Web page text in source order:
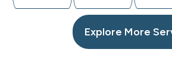
Explore More